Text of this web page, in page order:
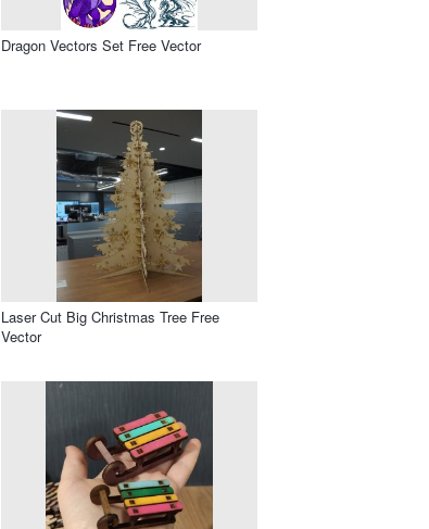
Dragon Vectors Set Free Vector
Laser Cut Big Christmas Tree Free
Vector